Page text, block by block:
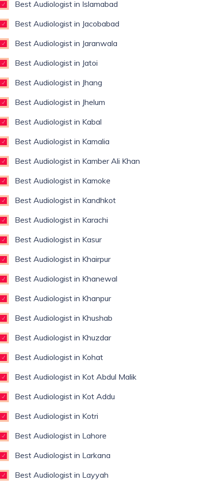
Best Audiologist in Islamabad
Best Audiologist in Jacobabad
Best Audiologist in Jaranwala
Best Audiologist in Jatoi
Best Audiologist in Jhang
Best Audiologist in Jhelum
Best Audiologist in Kabal
Best Audiologist in Kamalia
Best Audiologist in Kamber Ali Khan
Best Audiologist in Kamoke
Best Audiologist in Kandhkot
Best Audiologist in Karachi
Best Audiologist in Kasur
Best Audiologist in Khairpur
Best Audiologist in Khanewal
Best Audiologist in Khanpur
Best Audiologist in Khushab
Best Audiologist in Khuzdar
Best Audiologist in Kohat
Best Audiologist in Kot Abdul Malik
Best Audiologist in Kot Addu
Best Audiologist in Kotri
Best Audiologist in Lahore
Best Audiologist in Larkana
Best Audiologist in Layyah